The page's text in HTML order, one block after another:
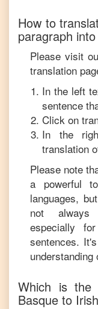
How to
paragraph into
Please visit
translation
In the left
sentence
Click on
In the
translation
Please note
a powerful
languages,
not always
especially
sentences.
understanding
Which is the
Basque to Irish